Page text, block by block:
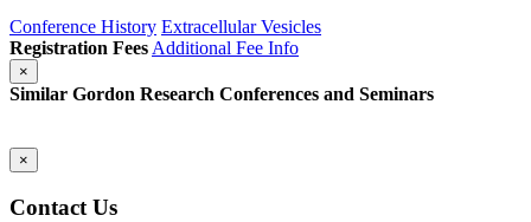
Conference History Extracellular Vesicles
Registration Fees Additional Fee Info
×
Similar Gordon Research Conferences and Seminars
×
Contact Us